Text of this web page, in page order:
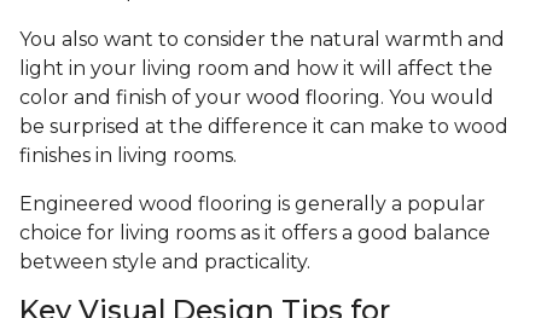
You also want to consider the natural warmth and
light in your living room and how it will affect the
color and finish of your wood flooring. You would
be surprised at the difference it can make to wood
finishes in living rooms.
Engineered wood flooring is generally a popular
choice for living rooms as it offers a good balance
between style and practicality.
Key Visual Design Tips for